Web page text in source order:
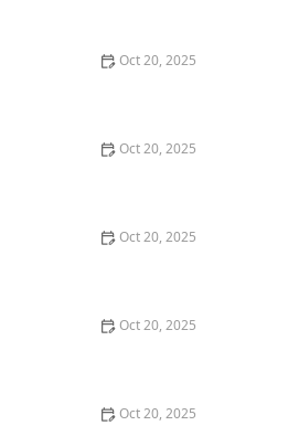
Oct 20, 2025
Oct 20, 2025
Oct 20, 2025
Oct 20, 2025
Oct 20, 2025